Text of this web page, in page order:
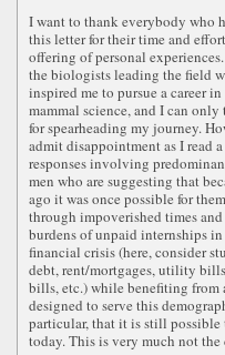
I want to thank everybody who
this letter for their time and
offering of personal
the biologists leading the field
inspired me to pursue a career
mammal science, and I can only
for spearheading my journey.
admit disappointment as I read
responses involving
men who are suggesting that
ago it was once possible for
through impoverished times
burdens of unpaid internships
financial crisis (here, consider
debt, rent/mortgages, utility
bills, etc.) while benefiting from
designed to serve this
particular, that it is still possible
today. This is very much not the